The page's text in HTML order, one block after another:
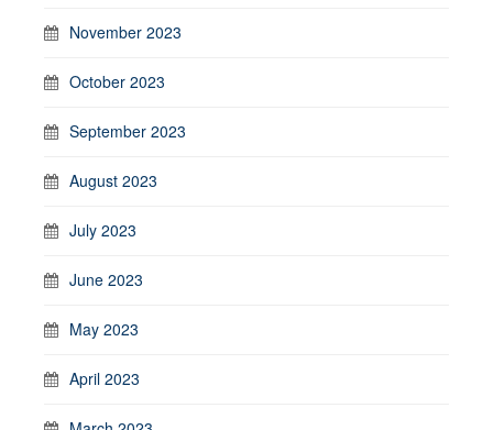
November 2023
October 2023
September 2023
August 2023
July 2023
June 2023
May 2023
April 2023